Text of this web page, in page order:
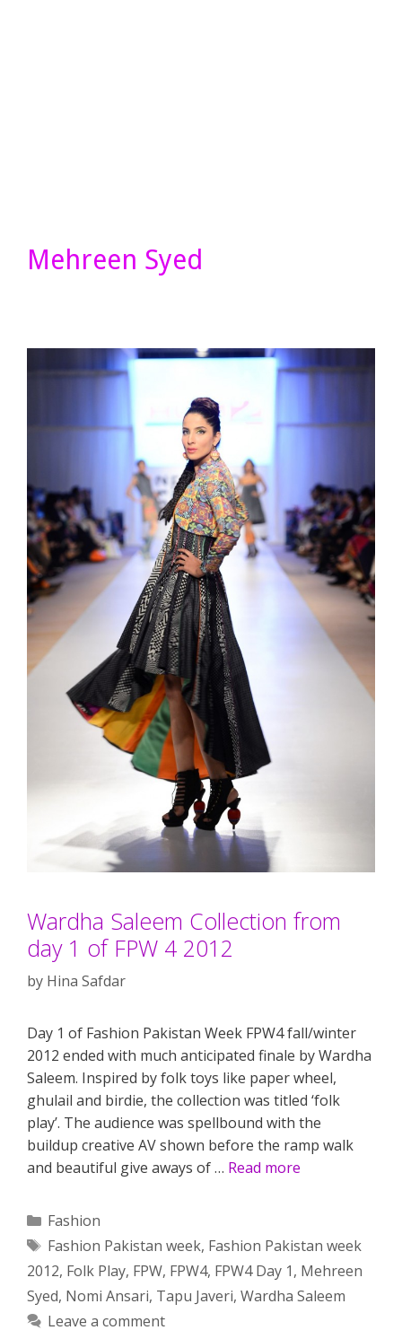
Mehreen Syed
Wardha Saleem Collection from
day 1 of FPW 4 2012
by Hina Safdar
Day 1 of Fashion Pakistan Week FPW4 fall/winter
2012 ended with much anticipated finale by Wardha
Saleem. Inspired by folk toys like paper wheel,
ghulail and birdie, the collection was titled ‘folk
play’. The audience was spellbound with the
buildup creative AV shown before the ramp walk
and beautiful give aways of … Read more
Categories
Fashion
Tags
Fashion Pakistan week, Fashion Pakistan week
2012, Folk Play, FPW, FPW4, FPW4 Day 1, Mehreen
Syed, Nomi Ansari, Tapu Javeri, Wardha Saleem
Leave a comment